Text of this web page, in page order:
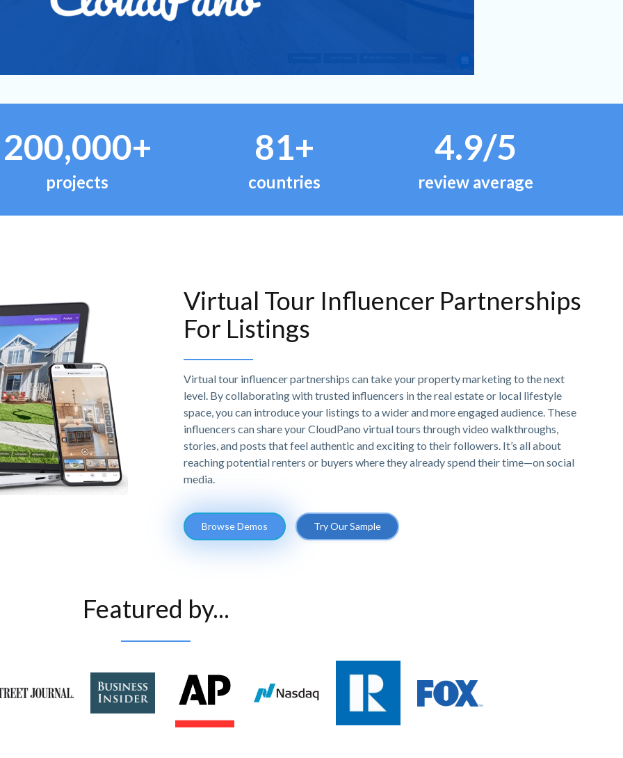
200,000+
projects
81+
countries
4.9/5
review average
Virtual Tour Influencer Partnerships
For Listings
Virtual tour influencer partnerships can take your property marketing to the next
level. By collaborating with trusted influencers in the real estate or local lifestyle
space, you can introduce your listings to a wider and more engaged audience. These
influencers can share your CloudPano virtual tours through video walkthroughs,
stories, and posts that feel authentic and exciting to their followers. It’s all about
reaching potential renters or buyers where they already spend their time—on social
media.
Browse Demos Try Our Sample
Featured by...